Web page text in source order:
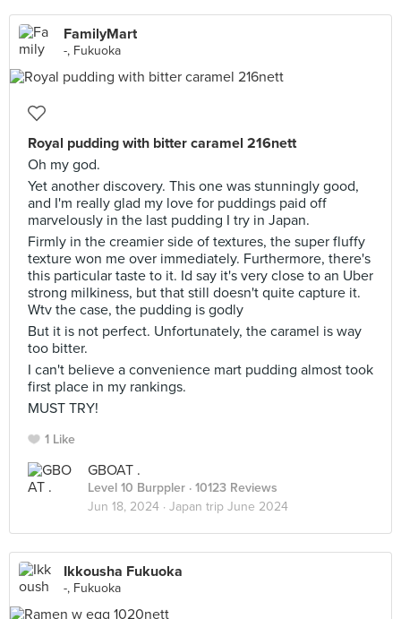
FamilyMart
-, Fukuoka
Royal pudding with bitter caramel 216nett
Oh my god.
Yet another discovery. This one was stunningly good,
and I'm really glad my love for puddings paid off
marvelously in the last pudding I try in Japan.
Firmly in the creamier side of textures, the super fluffy
texture won me over immediately. Furthermore, there's
this particular taste to it. Id say it's very close to an Uber
strong milkiness, but that still doesn't quite capture it.
Wtv the case, the pudding is godly
But it is not perfect. Unfortunately, the caramel is way
too bitter.
I can't believe a convenience mart pudding almost took
first place in my rankings.
MUST TRY!
1 Like
GBOAT .
Level 10 Burppler · 10123 Reviews
Jun 18, 2024 · Japan trip June 2024
Ikkousha Fukuoka
-, Fukuoka